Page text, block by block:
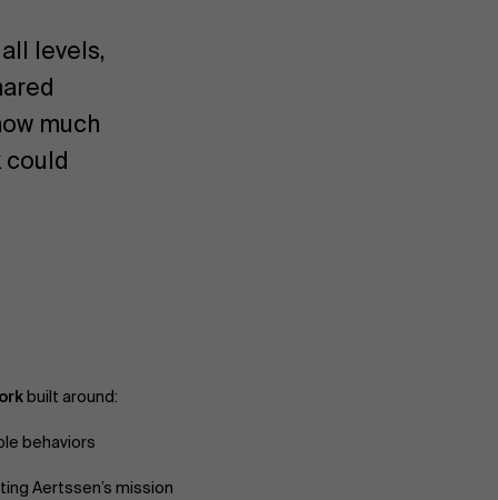
levels,
much
could
built around:
behaviors
Aertssen’s mission